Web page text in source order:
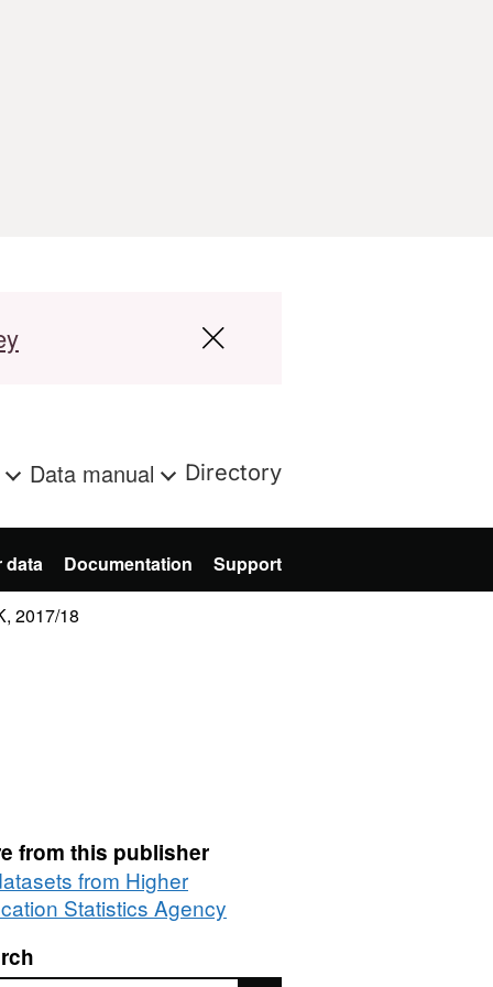
Data manual Directory
data Documentation Support
2017/18
from this publisher
from Higher
Statistics Agency